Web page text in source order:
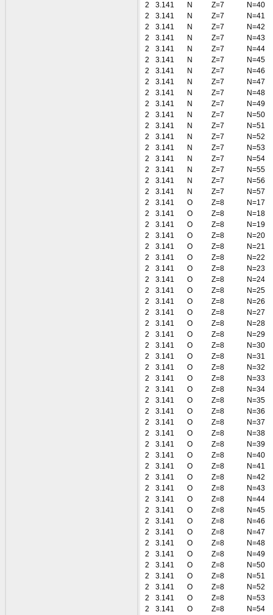
2
3.141 N Z=7
N=40
2
3.141 N Z=7
N=41
2
3.141 N Z=7
N=42
2
3.141 N Z=7
N=43
2
3.141 N Z=7
N=44
2
3.141 N Z=7
N=45
2
3.141 N Z=7
N=46
2
3.141 N Z=7
N=47
2
3.141 N Z=7
N=48
2
3.141 N Z=7
N=49
2
3.141 N Z=7
N=50
2
3.141 N Z=7
N=51
2
3.141 N Z=7
N=52
2
3.141 N Z=7
N=53
2
3.141 N Z=7
N=54
2
3.141 N Z=7
N=55
2
3.141 N Z=7
N=56
2
3.141 N Z=7
N=57
2
3.141 O Z=8
N=17
2
3.141 O Z=8
N=18
2
3.141 O Z=8
N=19
2
3.141 O Z=8
N=20
2
3.141 O Z=8
N=21
2
3.141 O Z=8
N=22
2
3.141 O Z=8
N=23
2
3.141 O Z=8
N=24
2
3.141 O Z=8
N=25
2
3.141 O Z=8
N=26
2
3.141 O Z=8
N=27
2
3.141 O Z=8
N=28
2
3.141 O Z=8
N=29
2
3.141 O Z=8
N=30
2
3.141 O Z=8
N=31
2
3.141 O Z=8
N=32
2
3.141 O Z=8
N=33
2
3.141 O Z=8
N=34
2
3.141 O Z=8
N=35
2
3.141 O Z=8
N=36
2
3.141 O Z=8
N=37
2
3.141 O Z=8
N=38
2
3.141 O Z=8
N=39
2
3.141 O Z=8
N=40
2
3.141 O Z=8
N=41
2
3.141 O Z=8
N=42
2
3.141 O Z=8
N=43
2
3.141 O Z=8
N=44
2
3.141 O Z=8
N=45
2
3.141 O Z=8
N=46
2
3.141 O Z=8
N=47
2
3.141 O Z=8
N=48
2
3.141 O Z=8
N=49
2
3.141 O Z=8
N=50
2
3.141 O Z=8
N=51
2
3.141 O Z=8
N=52
2
3.141 O Z=8
N=53
2
3.141 O Z=8
N=54